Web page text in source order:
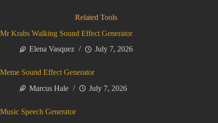
Related Tools
Mr Krabs Walking Sound Effect Generator
Elena Vasquez
July 7, 2026
Meme Sound Effect Generator
Marcus Hale
July 7, 2026
Music Speech Generator